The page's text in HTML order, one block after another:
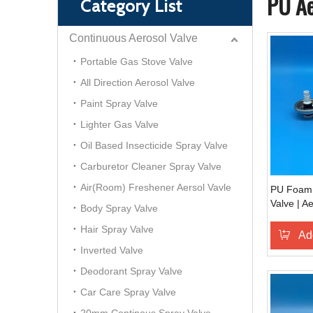
Category List
Continuous Aerosol Valve
Portable Gas Stove Valve
All Direction Aerosol Valve
Paint Spray Valve
Lighter Gas Valve
Oil Based Insecticide Spray Valve
Carburetor Cleaner Spray Valve
Air(Room) Freshener Aersol Vavle
Body Spray Valve
Hair Spray Valve
Inverted Valve
Deodorant Spray Valve
Car Care Spray Valve
PU
Valve |